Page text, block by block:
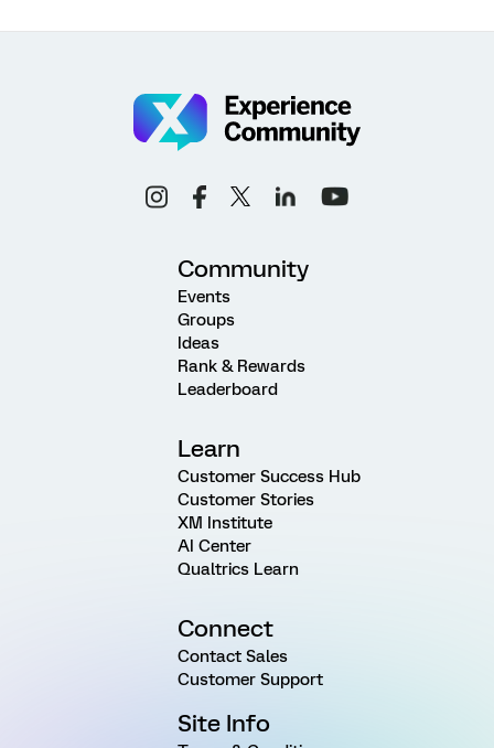
Community
Events
Groups
Ideas
Rank & Rewards
Leaderboard
Learn
Customer Success Hub
Customer Stories
XM Institute
AI Center
Qualtrics Learn
Connect
Contact Sales
Customer Support
Site Info